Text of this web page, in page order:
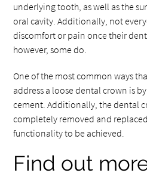
underlying tooth, as well as the
oral cavity. Additionally, not
discomfort or pain once their
however, some do.
One of the most common ways
address a loose dental crown is
cement. Additionally, the dental
completely removed and
functionality to be achieved.
Find out